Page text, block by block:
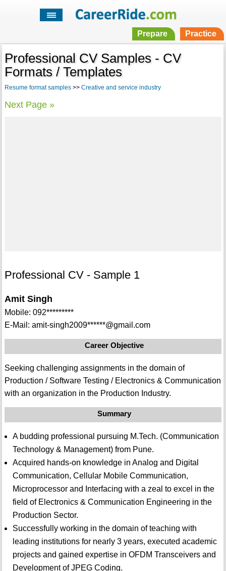
Prepare Practice
Professional CV Samples - CV
Formats / Templates
Resume format samples>> Creative and service industry
Next Page »
Professional CV - Sample 1
Amit Singh
Mobile: 092*********
E-Mail: amit-singh2009******@gmail.com
Career Objective
Seeking challenging assignments in the domain of
Production / Software Testing / Electronics & Communication
with an organization in the Production Industry.
Summary
A budding professional pursuing M.Tech. (Communication
Technology & Management) from Pune.
Acquired hands-on knowledge in Analog and Digital
Communication, Cellular Mobile Communication,
Microprocessor and Interfacing with a zeal to excel in the
field of Electronics & Communication Engineering in the
Production Sector.
Successfully working in the domain of teaching with
leading institutions for nearly 3 years, executed academic
projects and gained expertise in OFDM Transceivers and
Development of JPEG Coding.